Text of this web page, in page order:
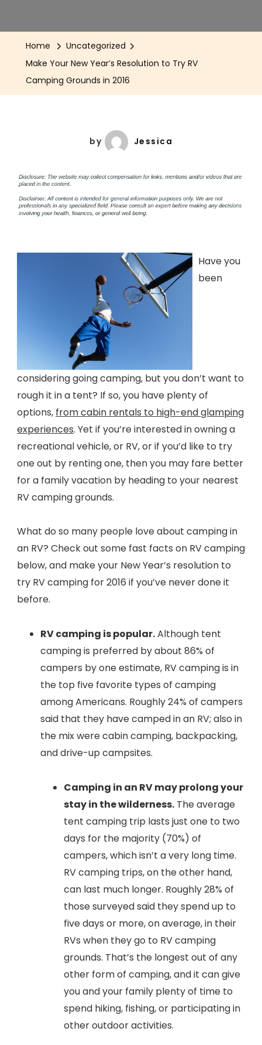
Home
Uncategorized
Make Your New Year’s Resolution to Try RV
Camping Grounds in 2016
by Jessica
Have you
been
considering going camping, but you don’t want to
rough it in a tent? If so, you have plenty of
options, from cabin rentals to high-end glamping
experiences. Yet if you’re interested in owning a
recreational vehicle, or RV, or if you’d like to try
one out by renting one, then you may fare better
for a family vacation by heading to your nearest
RV camping grounds.
What do so many people love about camping in
an RV? Check out some fast facts on RV camping
below, and make your New Year’s resolution to
try RV camping for 2016 if you’ve never done it
before.
RV camping is popular.Although tent
camping is preferred by about 86% of
campers by one estimate, RV camping is in
the top five favorite types of camping
among Americans. Roughly 24% of campers
said that they have camped in an RV; also in
the mix were cabin camping, backpacking,
and drive-up campsites.
Camping in an RV may prolong your
stay in the wilderness. The average
tent camping trip lasts just one to two
days for the majority (70%) of
campers, which isn’t a very long time.
RV camping trips, on the other hand,
can last much longer. Roughly 28% of
those surveyed said they spend up to
five days or more, on average, in their
RVs when they go to RV camping
grounds. That’s the longest out of any
other form of camping, and it can give
you and your family plenty of time to
spend hiking, fishing, or participating in
other outdoor activities.